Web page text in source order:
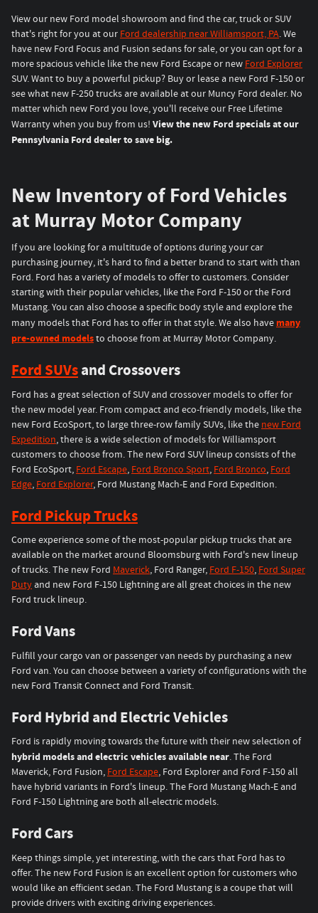
View our new Ford model showroom and find the car, truck or SUV
that's right for you at our Ford dealership near Williamsport, PA. We
have new Ford Focus and Fusion sedans for sale, or you can opt for a
more spacious vehicle like the new Ford Escape or new Ford Explorer
SUV. Want to buy a powerful pickup? Buy or lease a new Ford F-150 or
see what new F-250 trucks are available at our Muncy Ford dealer. No
matter which new Ford you love, you'll receive our Free Lifetime
Warranty when you buy from us! View the new Ford specials at our
Pennsylvania Ford dealer to save big.
New Inventory of Ford Vehicles
at Murray Motor Company
If you are looking for a multitude of options during your car
purchasing journey, it's hard to find a better brand to start with than
Ford. Ford has a variety of models to offer to customers. Consider
starting with their popular vehicles, like the Ford F-150 or the Ford
Mustang. You can also choose a specific body style and explore the
many models that Ford has to offer in that style. We also have many
pre-owned modelsto choose from at Murray Motor Company.
Ford SUVsand Crossovers
Ford has a great selection of SUV and crossover models to offer for
the new model year. From compact and eco-friendly models, like the
new Ford EcoSport, to large three-row family SUVs, like the new Ford
Expedition, there is a wide selection of models for Williamsport
customers to choose from. The new Ford SUV lineup consists of the
Ford EcoSport, Ford Escape, Ford Bronco Sport, Ford Bronco, Ford
Edge, Ford Explorer, Ford Mustang Mach-E and Ford Expedition.
Ford Pickup Trucks
Come experience some of the most-popular pickup trucks that are
available on the market around Bloomsburg with Ford's new lineup
of trucks. The new Ford Maverick, Ford Ranger, Ford F-150, Ford Super
Duty and new Ford F-150 Lightning are all great choices in the new
Ford truck lineup.
Ford Vans
Fulfill your cargo van or passenger van needs by purchasing a new
Ford van. You can choose between a variety of configurations with the
new Ford Transit Connect and Ford Transit.
Ford Hybrid and Electric Vehicles
Ford is rapidly moving towards the future with their new selection of
hybrid models and electric vehicles available near. The Ford
Maverick, Ford Fusion, Ford Escape, Ford Explorer and Ford F-150 all
have hybrid variants in Ford's lineup. The Ford Mustang Mach-E and
Ford F-150 Lightning are both all-electric models.
Ford Cars
Keep things simple, yet interesting, with the cars that Ford has to
offer. The new Ford Fusion is an excellent option for customers who
would like an efficient sedan. The Ford Mustang is a coupe that will
provide drivers with exciting driving experiences.